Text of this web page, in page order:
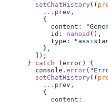
        setChatHistory
((
          ...
prev,
          {
            content:
            id:
nanoid (),
            type:
          },
        ]);
      }
catch (error) {
        console.
error(
        setChatHistory
((
          ...
prev,
          {
            content: